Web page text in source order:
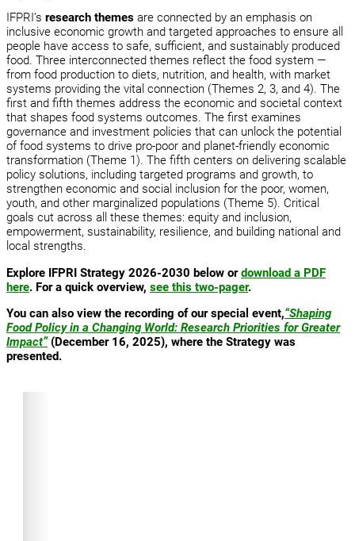
IFPRI’s research themes are connected by an emphasis on
inclusive economic growth and targeted approaches to ensure all
people have access to safe, sufficient, and sustainably produced
food. Three interconnected themes reflect the food system —
from food production to diets, nutrition, and health, with market
systems providing the vital connection (Themes 2, 3, and 4). The
first and fifth themes address the economic and societal context
that shapes food systems outcomes. The first examines
governance and investment policies that can unlock the potential
of food systems to drive pro-poor and planet-friendly economic
transformation (Theme 1). The fifth centers on delivering scalable
policy solutions, including targeted programs and growth, to
strengthen economic and social inclusion for the poor, women,
youth, and other marginalized populations (Theme 5). Critical
goals cut across all these themes: equity and inclusion,
empowerment, sustainability, resilience, and building national and
local strengths.
Explore IFPRI Strategy 2026-2030 below ordownload a PDF
here. For a quick overview, see this two-pager.
You can also view the recording of our special event,“Shaping
Food Policy in a Changing World: Research Priorities for Greater
Impact”(December 16, 2025), where the Strategy was
presented.